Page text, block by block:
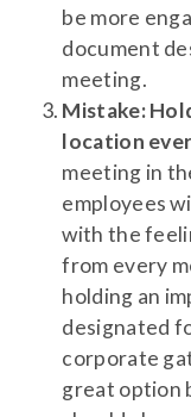
be more
document
meeting.
Mistake:
location
meeting in
employees
with the
from every
holding an
designated
corporate
great option